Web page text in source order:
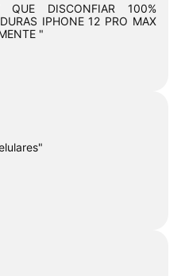
DISCONFIAR 100%
IPHONE 12 PRO MAX
"